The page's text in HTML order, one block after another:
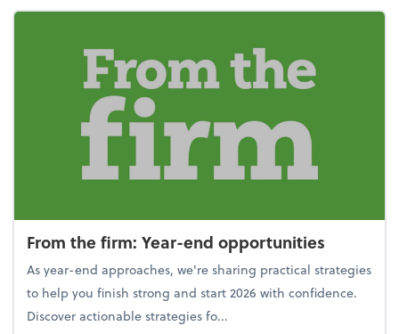
From the firm: Year-end opportunities
As year-end approaches, we're sharing practical strategies
to help you finish strong and start 2026 with confidence.
Discover actionable strategies fo...